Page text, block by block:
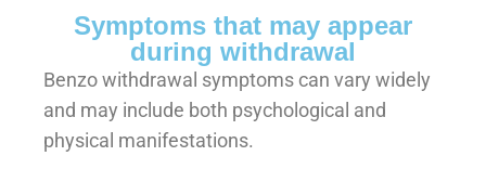
Symptoms that may appear
during withdrawal
Benzo withdrawal symptoms can vary widely
and may include both psychological and
physical manifestations.